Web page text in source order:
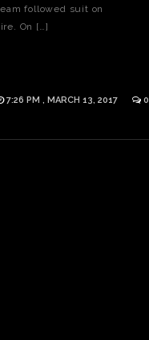
followed suit on
On […]
7:26 PM , MARCH 13, 2017 0